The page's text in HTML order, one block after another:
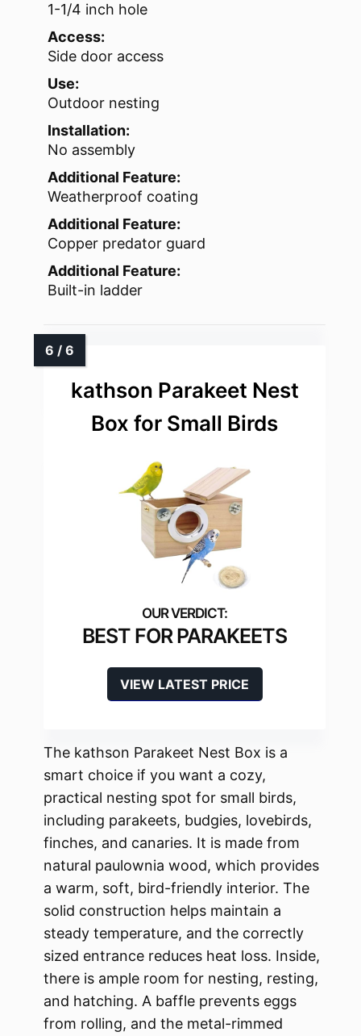
1-1/4 inch hole
Access:
Side door access
Use:
Outdoor nesting
Installation:
No assembly
Additional Feature:
Weatherproof coating
Additional Feature:
Copper predator guard
Additional Feature:
Built-in ladder
kathson Parakeet Nest
Box for Small Birds
BEST FOR PARAKEETS
VIEW LATEST PRICE
The kathson Parakeet Nest Box is a
smart choice if you want a cozy,
practical nesting spot for small birds,
including parakeets, budgies, lovebirds,
finches, and canaries. It is made from
natural paulownia wood, which provides
a warm, soft, bird-friendly interior. The
solid construction helps maintain a
steady temperature, and the correctly
sized entrance reduces heat loss. Inside,
there is ample room for nesting, resting,
and hatching. A baffle prevents eggs
from rolling, and the metal-rimmed